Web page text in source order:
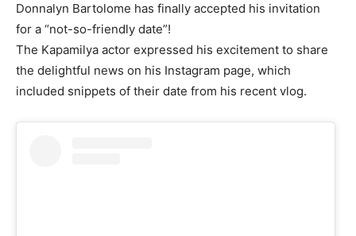
Donnalyn Bartolome has finally accepted his invitation
for a “not-so-friendly date”!
The Kapamilya actor expressed his excitement to share
the delightful news on his Instagram page, which
included snippets of their date from his recent vlog.